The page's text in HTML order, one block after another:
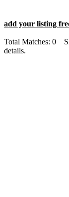
add your listing
Total Matches: 0
details.